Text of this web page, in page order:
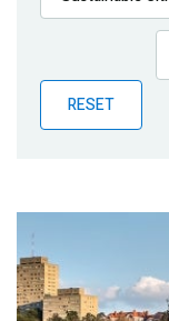
Publications
Partner News
RESET